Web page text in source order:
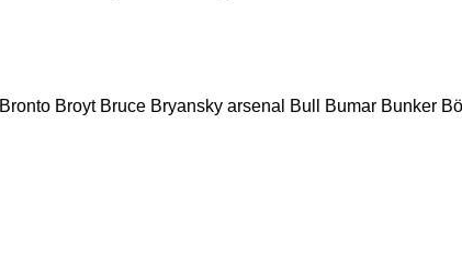
Bronto Broyt Bruce Bryansky arsenal Bull Bumar Bunker